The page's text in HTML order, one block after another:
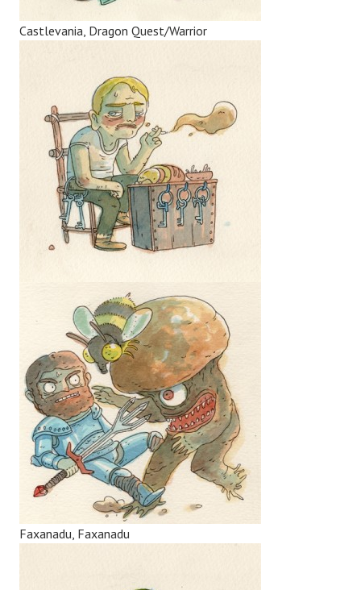
Castlevania, Dragon Quest/Warrior
Faxanadu, Faxanadu